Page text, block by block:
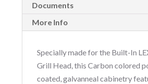
Documents
More Info
Specially made for the Built-In
Grill Head, this Carbon colored
coated, galvanneal cabinetry